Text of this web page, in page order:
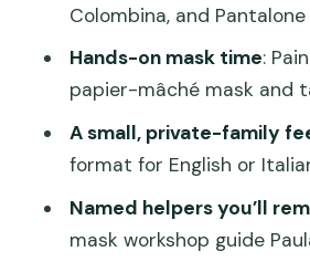
Your Family
Who This Tour Suits
Might Want a Different
Should You Book This
Puppets Tour?
FAQ
What is the
Colombina, and Pantalone
Hands-on mask time:
papier-mâché mask and
A small, private-family
format for English or
Named helpers you’ll
mask workshop guide